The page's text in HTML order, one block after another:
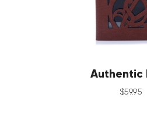
Authentic
$59.95